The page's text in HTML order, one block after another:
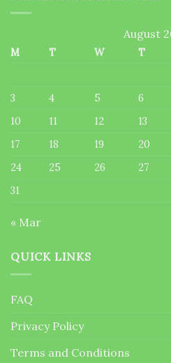
August
M T W T
3
4 5 6
10
11 12 13
17
18 19 20
24
25 26 27
31
« Mar
QUICK LINKS
FAQ
Privacy Policy
Terms and Conditions